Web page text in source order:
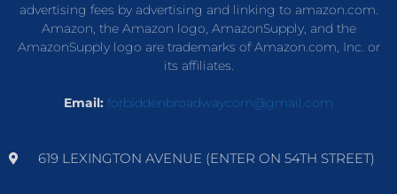
advertising fees by advertising and linking to amazon.com.
Amazon, the Amazon logo, AmazonSupply, and the
AmazonSupply logo are trademarks of Amazon.com, Inc. or
its affiliates.
Email: forbiddenbroadwaycom@gmail.com
619 LEXINGTON AVENUE (ENTER ON 54TH STREET)